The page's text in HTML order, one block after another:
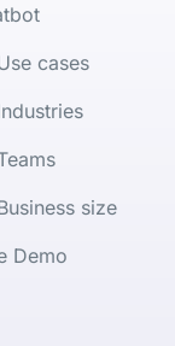
cases
size
Demo